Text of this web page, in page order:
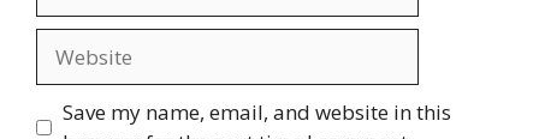
Save my name, email, and website in this